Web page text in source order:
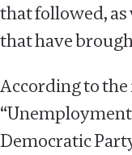
that followed, as
that have
According to
Democratic